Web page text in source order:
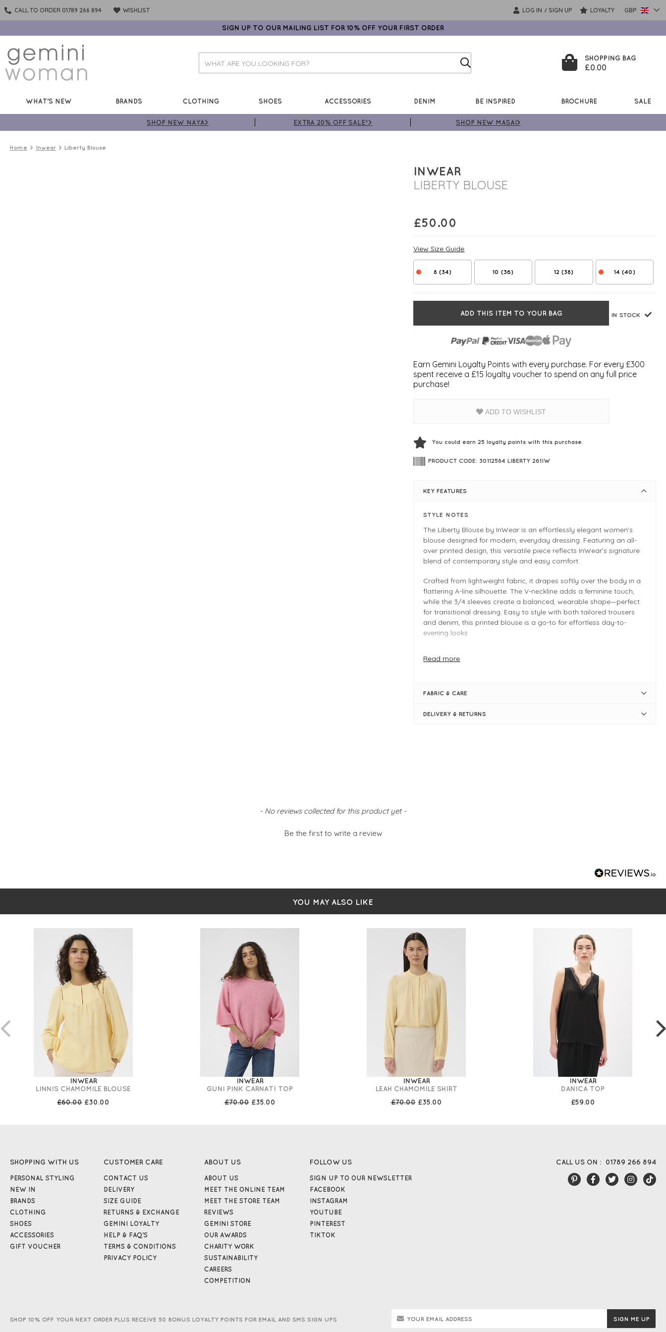
CALL TO ORDER 01789 266 894 WISHLIST LOG IN / SIGN UP LOYALTY GBP
SIGN UP TO OUR MAILING LIST FOR 10% OFF YOUR FIRST ORDER
SHOPPING BAG
£0.00
WHAT'S NEW BRANDS CLOTHING SHOES ACCESSORIES DENIM BE INSPIRED BROCHURE SALE
SHOP NEW NAYA> EXTRA 20% OFF SALE*> SHOP NEW MASAI>
Home Inwear Liberty Blouse
INWEAR
LIBERTY BLOUSE
£50.00
View Size Guide
8 (34) 10 (36) 12 (38) 14 (40)
ADD THIS ITEM TO YOUR BAG IN STOCK
Earn Gemini Loyalty Points with every purchase. For every £300
spent receive a £15 loyalty voucher to spend on any full price
purchase!
ADD TO WISHLIST
You could earn 25loyalty points with this purchase.
PRODUCT CODE: 30112584 LIBERTY 261IW
KEY FEATURES
STYLE NOTES
The Liberty Blouse by InWear is an effortlessly elegant women’s
blouse designed for modern, everyday dressing. Featuring an all-
over printed design, this versatile piece reflects InWear’s signature
blend of contemporary style and easy comfort.
Crafted from lightweight fabric, it drapes softly over the body in a
flattering A-line silhouette. The V-neckline adds a feminine touch,
while the 3/4 sleeves create a balanced, wearable shape—perfect
for transitional dressing. Easy to style with both tailored trousers
and denim, this printed blouse is a go-to for effortless day-to-
evening looks
FIT & INFO
Full-length sleeves - ruffle cuffs
Simply pulls on
Read more
FABRIC & CARE
DELIVERY & RETURNS
- No reviews collected for this product yet -
Be the first to write a review
YOU MAY ALSO LIKE
INWEAR
LINNIS CHAMOMILE BLOUSE
£60.00 £30.00
INWEAR
GUNI PINK CARNATI TOP
£70.00 £35.00
INWEAR
LEAH CHAMOMILE SHIRT
£70.00 £35.00
INWEAR
DANICA TOP
£59.00
CALL US ON : 01789 266 894
SHOPPING WITH US
PERSONAL STYLING
NEW IN
BRANDS
CLOTHING
SHOES
ACCESSORIES
GIFT VOUCHER
CUSTOMER CARE
CONTACT US
DELIVERY
SIZE GUIDE
RETURNS & EXCHANGE
GEMINI LOYALTY
HELP & FAQ'S
TERMS & CONDITIONS
PRIVACY POLICY
ABOUT US
ABOUT US
MEET THE ONLINE TEAM
MEET THE STORE TEAM
REVIEWS
GEMINI STORE
OUR AWARDS
CHARITY WORK
SUSTAINABILITY
CAREERS
COMPETITION
FOLLOW US
SIGN UP TO OUR NEWSLETTER
FACEBOOK
INSTAGRAM
YOUTUBE
PINTEREST
TIKTOK
SHOP 10% OFF YOUR NEXT ORDER PLUS RECEIVE 50 BONUS LOYALTY POINTS FOR EMAIL AND SMS SIGN UPS